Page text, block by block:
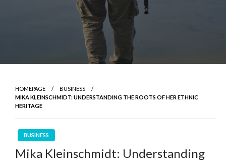
HOMEPAGE
BUSINESS
MIKA KLEINSCHMIDT: UNDERSTANDING THE ROOTS OF HER ETHNIC
HERITAGE
BUSINESS
Mika Kleinschmidt: Understanding